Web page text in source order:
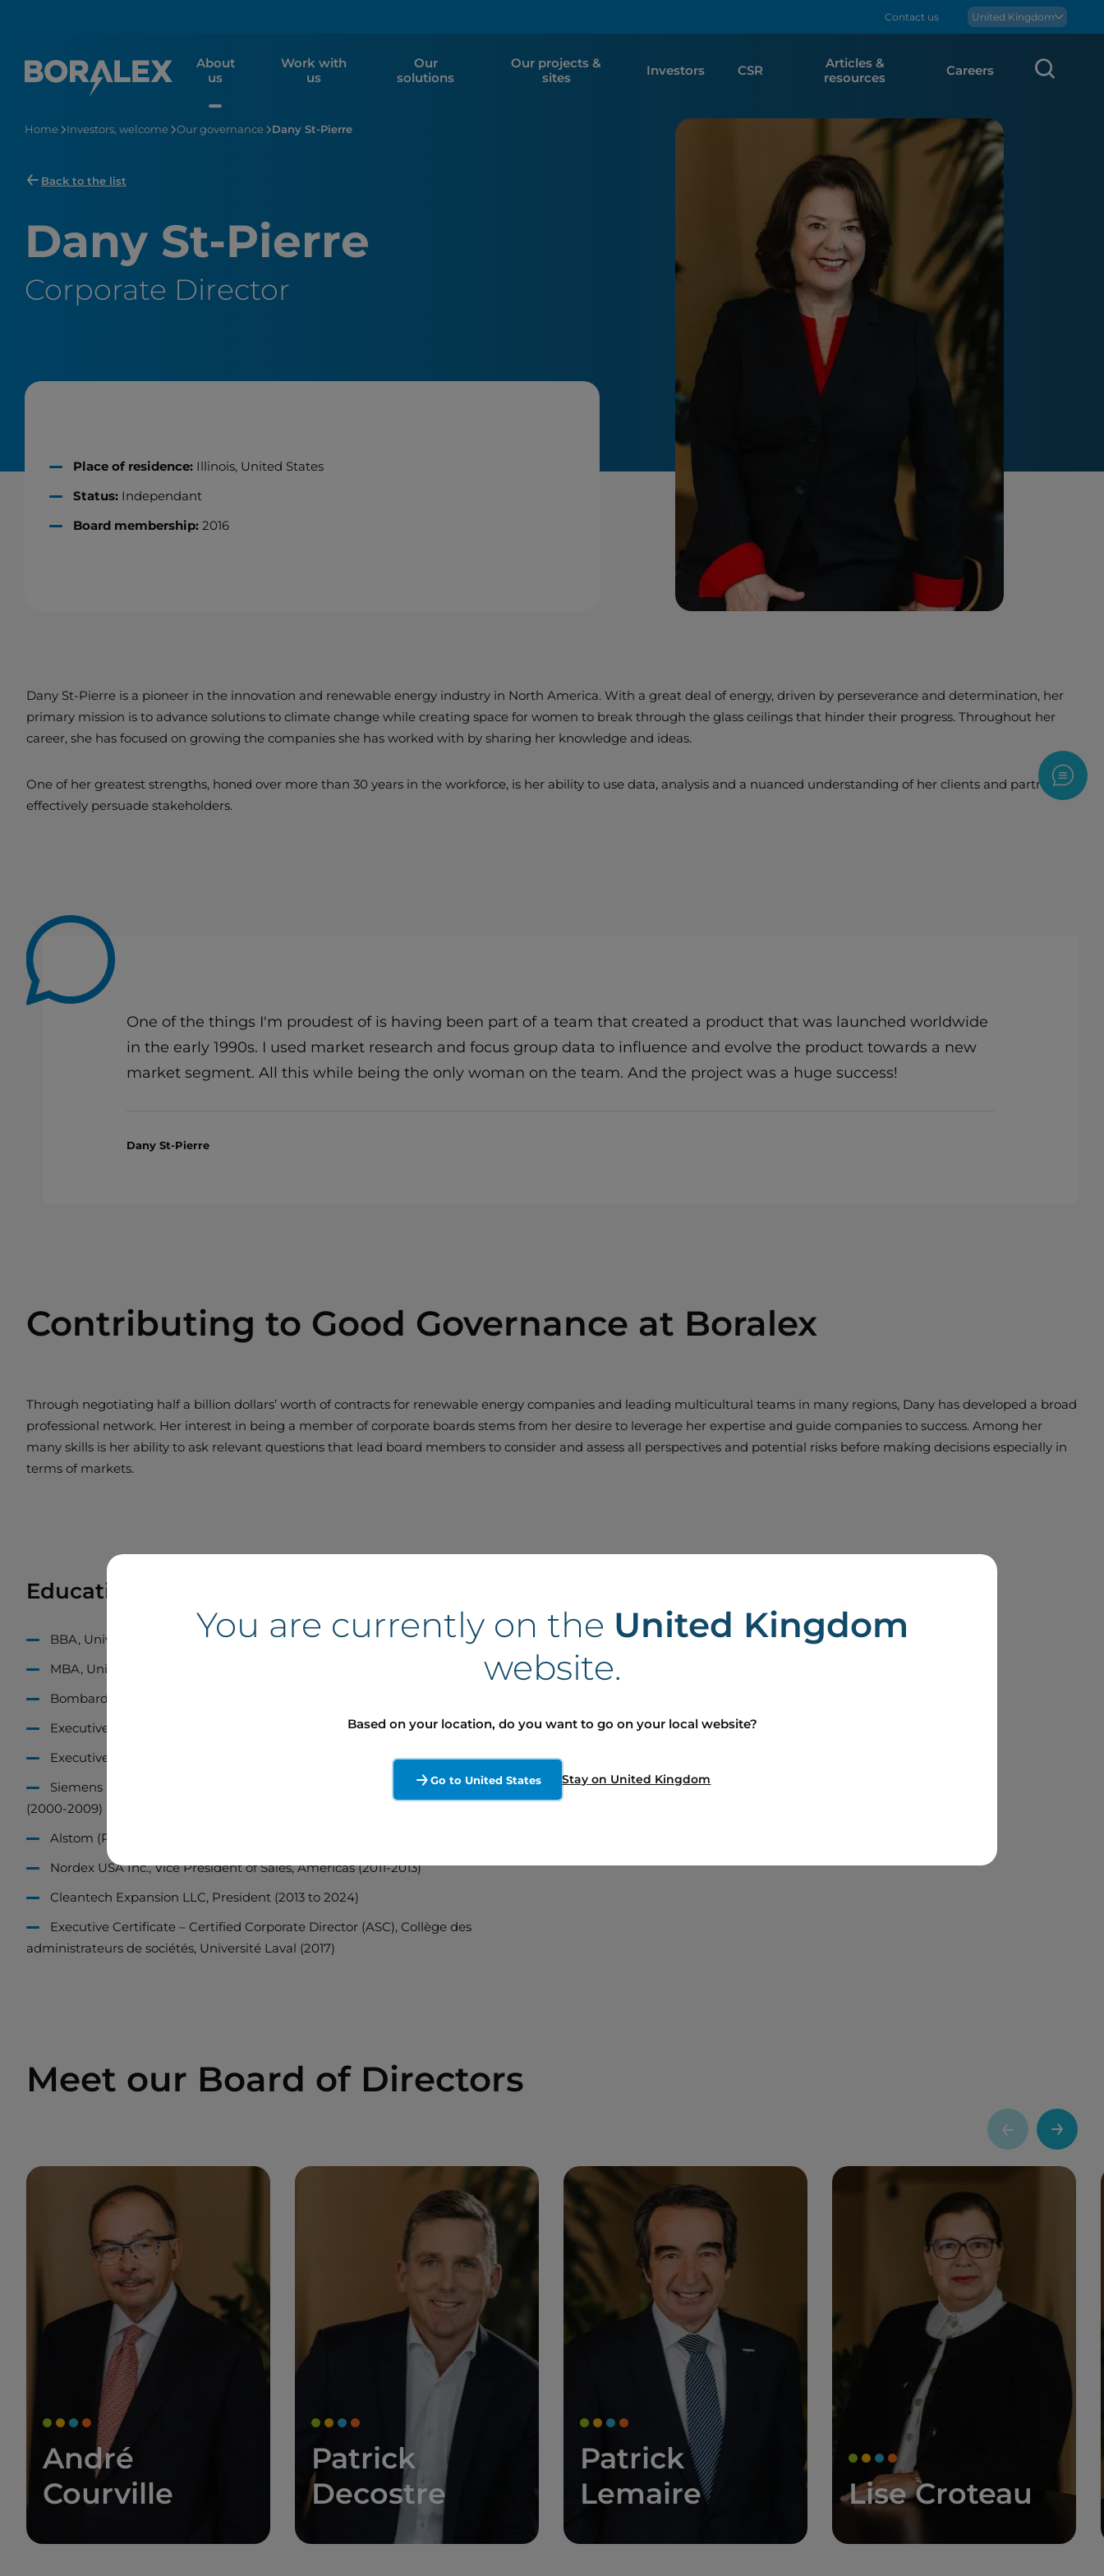
content
Contact us Boralex
United Kingdom
About
us
Work with
us
Our
solutions
Our projects &
sites
Investors CSR
Articles &
resources
Careers
Home Investors, welcome Our governance Dany St-Pierre
Back to the list
Dany St-Pierre
Corporate Director
Place of residence:Illinois, United States
Status:Independant
Board membership:2016
Dany St-Pierre is a pioneer in the innovation and renewable energy industry in North America. With a great deal of energy, driven by perseverance and determination, her
primary mission is to advance solutions to climate change while creating space for women to break through the glass ceilings that hinder their progress. Throughout her
career, she has focused on growing the companies she has worked with by sharing her knowledge and ideas.
One of her greatest strengths, honed over more than 30 years in the workforce, is her ability to use data, analysis and a nuanced understanding of her clients and partners to
effectively persuade stakeholders.
One of the things I'm proudest of is having been part of a team that created a product that was launched worldwide
in the early 1990s. I used market research and focus group data to influence and evolve the product towards a new
market segment. All this while being the only woman on the team. And the project was a huge success!
Dany St-Pierre
Contributing to Good Governance at Boralex
Through negotiating half a billion dollars’ worth of contracts for renewable energy companies and leading multicultural teams in many regions, Dany has developed a broad
professional network. Her interest in being a member of corporate boards stems from her desire to leverage her expertise and guide companies to success. Among her
many skills is her ability to ask relevant questions that lead board members to consider and assess all perspectives and potential risks before making decisions especially in
terms of markets.
Education and Career
BBA, Université du Québec à Trois-Rivières (1984)
MBA, Université Laval (1987)
Bombardier Inc. (Recreational Products), Director of Global Marketing (1990-1999)
Executive Program – New Products Planning, University of Michigan (1995)
Executive Program – Strategic Marketing, University of Michigan (1997)
Siemens (Power Generation), Strategic Marketing Manager and Sales Manager
(2000-2009)
Alstom (Power Generation), Director of Sales, North America (2009-2011)
Nordex USA Inc., Vice President of Sales, Americas (2011-2013)
Cleantech Expansion LLC, President (2013 to 2024)
Executive Certificate – Certified Corporate Director (ASC), Collège des
administrateurs de sociétés, Université Laval (2017)
Audit
Governance, Environment, Health & Safety (President)
Meet our Board of Directors
André
Courville
Patrick
Decostre
Patrick
Lemaire
Lise Croteau
You are currently on the United Kingdom
website.
Based on your location, do you want to go on your local website?
Go to United States Stay on United Kingdom